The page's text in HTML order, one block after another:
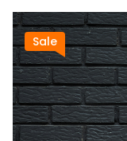
Sale